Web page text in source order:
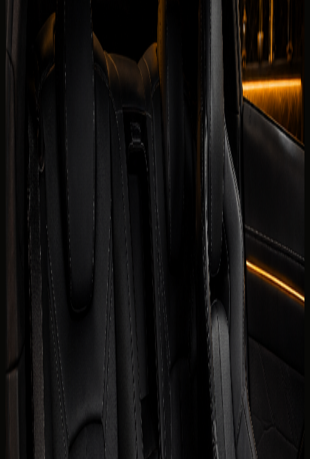
AED 1,299 / day
Security deposit confirmed before booking
Book on WhatsApp Check
Vehicle gallery
Quick booking form
Company website
Name
Phone
Date
Request callback
Specifications
Rental conditions Terms of rental
The published listing covers the core model information
renters usually check first. Final trim, mileage allowance,
delivery fee, deposit policy, and route approval are
confirmed for the exact rental agreement.
Chevrolet